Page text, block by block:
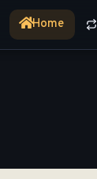
Home
(current)